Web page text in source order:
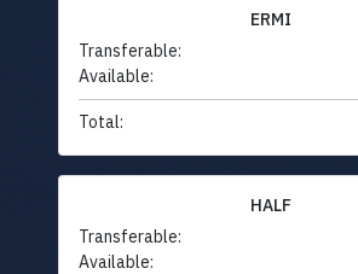
ERMI
Transferable:
Available:
Total:
HALF
Transferable:
Available: